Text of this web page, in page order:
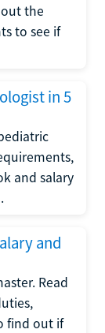
the
to see if
in 5
and salary
and
Read
find out if